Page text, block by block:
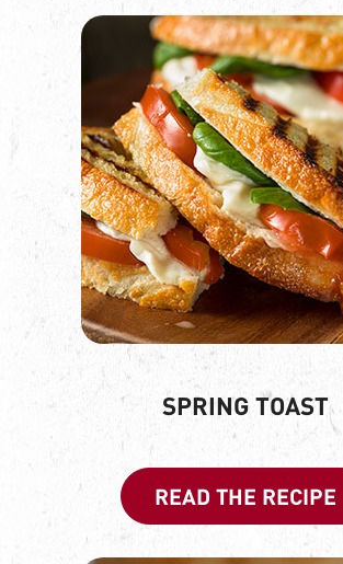
SPRING TOAST
READ THE RECIPE